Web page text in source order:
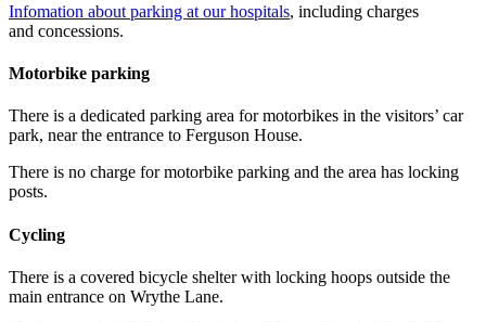
Infomation about parking at our hospitals, including charges
and concessions.
Motorbike parking
There is a dedicated parking area for motorbikes in the visitors’ car
park, near the entrance to Ferguson House.
There is no charge for motorbike parking and the area has locking
posts.
Cycling
There is a covered bicycle shelter with locking hoops outside the
main entrance on Wrythe Lane.